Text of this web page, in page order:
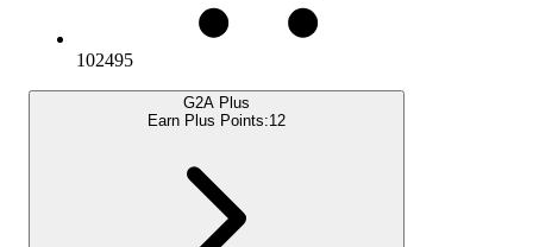
102495
G2A Plus
Earn Plus Points:12